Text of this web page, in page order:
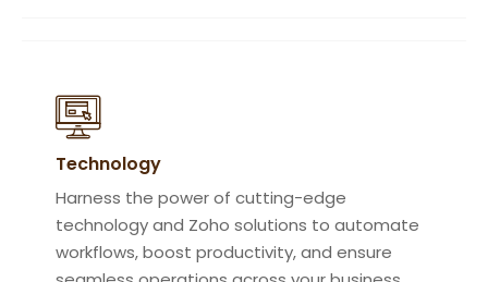
Technology
Harness the power of cutting-edge
technology and Zoho solutions to automate
workflows, boost productivity, and ensure